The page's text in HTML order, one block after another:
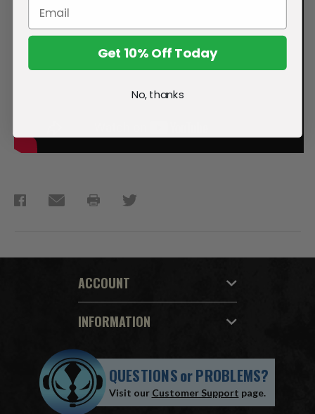
ACCOUNT
INFORMATION
QUESTIONSorPROBLEMS?
Visit our Customer Support page.
Get 10% Off Today
No, thanks